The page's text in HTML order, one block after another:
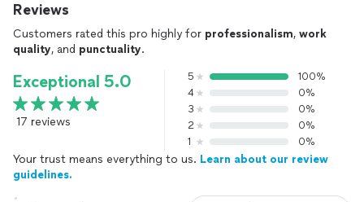
Reviews
Customers rated this pro highly for professionalism, work
quality, and punctuality.
Exceptional 5.0
17 reviews
5
100%
4
0%
3
0%
2
0%
1
0%
Your trust means everything to us. Learn about our review
guidelines.